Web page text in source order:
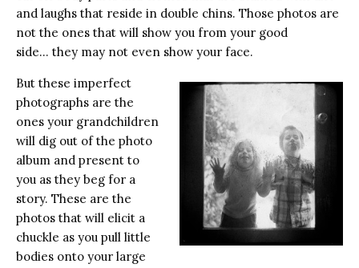
and laughs that reside in double chins. Those photos are
not the ones that will show you from your good
side… they may not even show your face.
But these imperfect
photographs are the
ones your grandchildren
will dig out of the photo
album and present to
you as they beg for a
story. These are the
photos that will elicit a
chuckle as you pull little
bodies onto your large